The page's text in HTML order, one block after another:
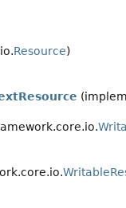
Resource)